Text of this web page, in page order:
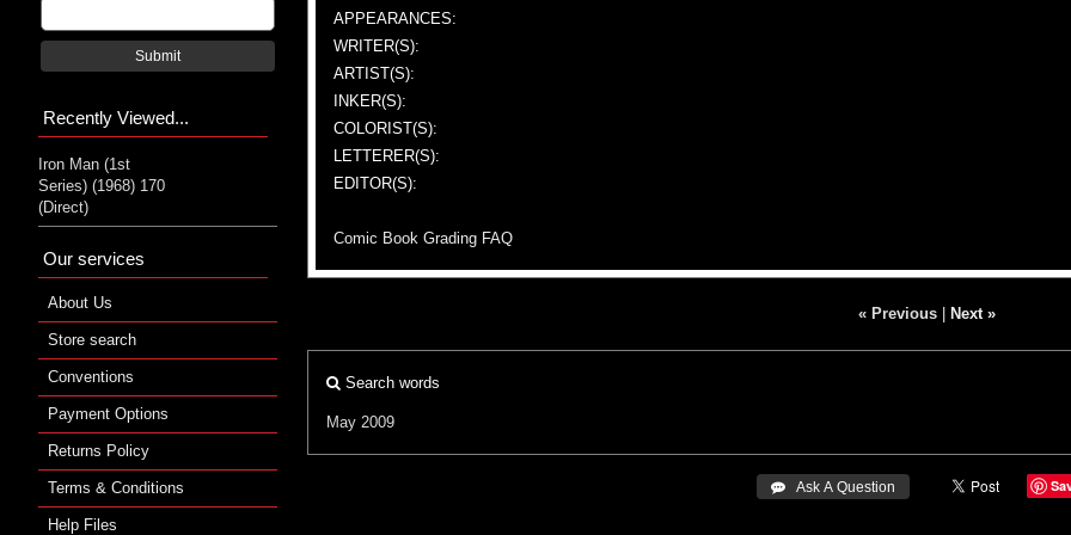
APPEARANCES:
WRITER(S):
ARTIST(S):
INKER(S):
COLORIST(S):
LETTERER(S):
EDITOR(S):
Comic Book Grading FAQ
« Previous| Next »
Search words
May 2009
 Ask A Question
Submit
Recently Viewed...
Iron Man (1st
Series) (1968) 170
(Direct)
Our services
About Us
Store search
Conventions
Payment Options
Returns Policy
Terms & Conditions
Help Files